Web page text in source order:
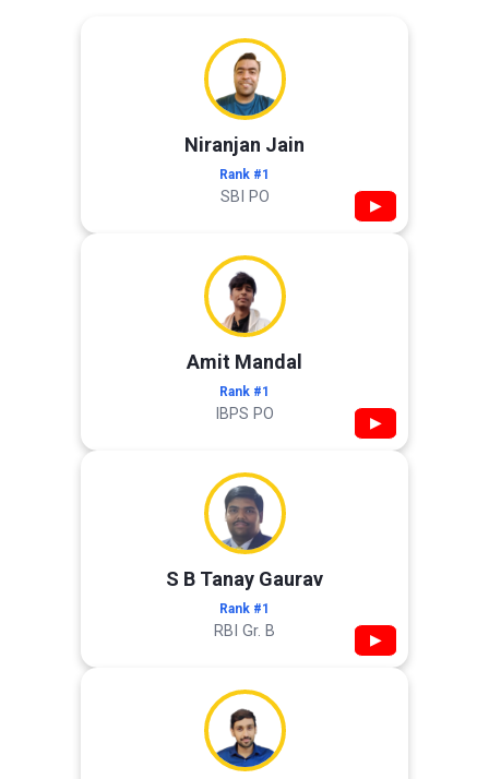
Niranjan Jain
Rank #1
SBI PO ▶
Amit Mandal
Rank #1
IBPS PO ▶
S B Tanay Gaurav
Rank #1
RBI Gr. B ▶